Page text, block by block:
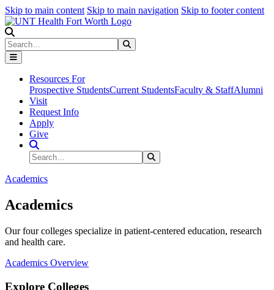
Skip to main content Skip to main navigation Skip to footer content
Search
Resources For
Prospective StudentsCurrent StudentsFaculty & StaffAlumni
Visit
Request Info
Apply
Give
Search Site
Search
Academics
Academics
Our four colleges specialize in patient-centered education, research
and health care.
Academics Overview
Explore Colleges